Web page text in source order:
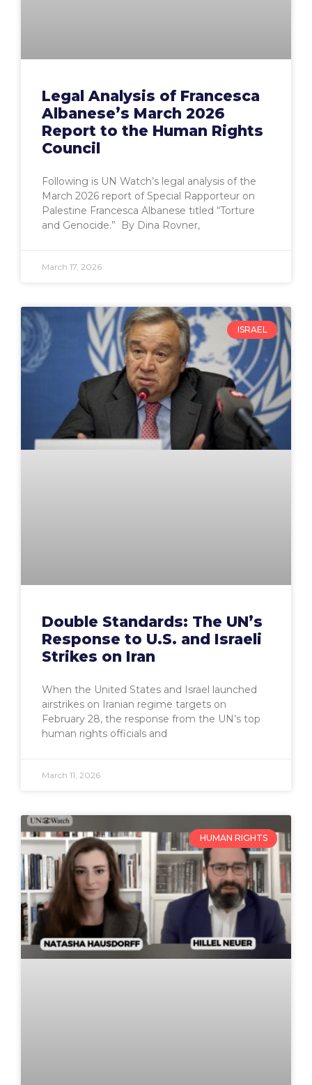
Legal Analysis of Francesca
Albanese’s March 2026
Report to the Human Rights
Council
Following is UN Watch’s legal analysis of the
March 2026 report of Special Rapporteur on
Palestine Francesca Albanese titled “Torture
and Genocide.” By Dina Rovner,
March 17, 2026
ISRAEL
Double Standards: The UN’s
Response to U.S. and Israeli
Strikes on Iran
When the United States and Israel launched
airstrikes on Iranian regime targets on
February 28, the response from the UN’s top
human rights officials and
March 11, 2026
HUMAN RIGHTS